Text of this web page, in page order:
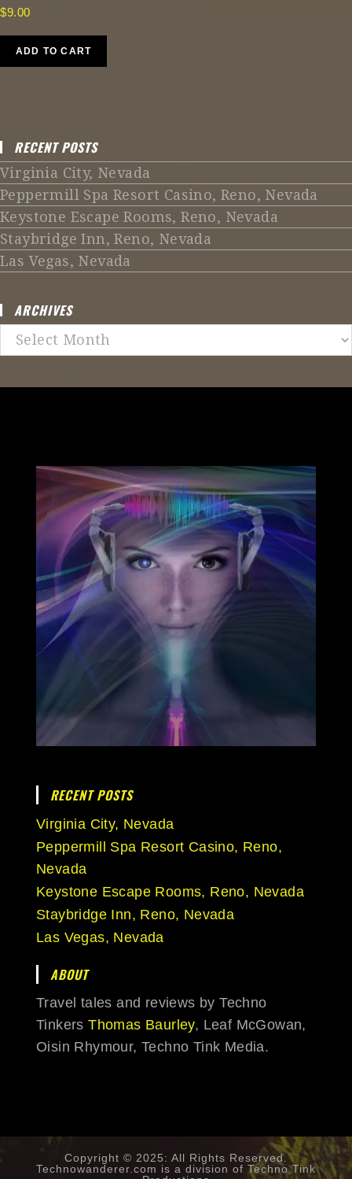
$9.00
ADD TO CART
RECENT POSTS
Virginia City, Nevada
Peppermill Spa Resort Casino, Reno, Nevada
Keystone Escape Rooms, Reno, Nevada
Staybridge Inn, Reno, Nevada
Las Vegas, Nevada
ARCHIVES
Archives
RECENT POSTS
Virginia City, Nevada
Peppermill Spa Resort Casino, Reno,
Nevada
Keystone Escape Rooms, Reno, Nevada
Staybridge Inn, Reno, Nevada
Las Vegas, Nevada
ABOUT
Travel tales and reviews by Techno
TinkersThomas Baurley, Leaf McGowan,
Oisin Rhymour, Techno Tink Media.
Copyright © 2025: All Rights Reserved.
Technowanderer.com is a division of Techno Tink